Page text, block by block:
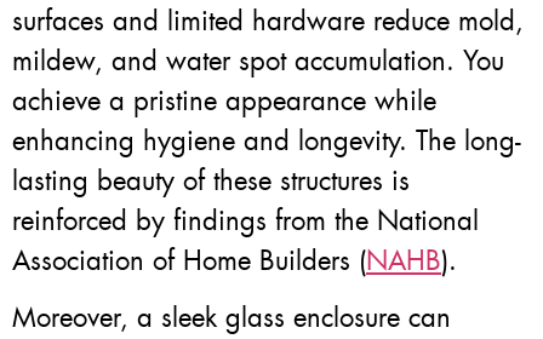
surfaces and limited hardware reduce mold,
mildew, and water spot accumulation. You
achieve a pristine appearance while
enhancing hygiene and longevity. The long-
lasting beauty of these structures is
reinforced by findings from the National
Association of Home Builders (NAHB).
Moreover, a sleek glass enclosure can